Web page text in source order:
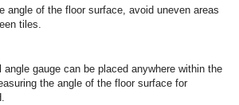
angle of the floor surface, avoid uneven areas
tiles.
angle gauge can be placed anywhere within the
the angle of the floor surface for